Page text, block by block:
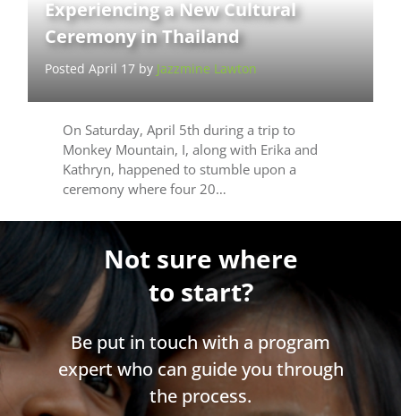
Experiencing a New Cultural
Ceremony in Thailand
Posted April 17 by Jazzmine Lawton
On Saturday, April 5th during a trip to
Monkey Mountain, I, along with Erika and
Kathryn, happened to stumble upon a
ceremony where four 20…
Not sure where
to start?
Be put in touch with a program
expert who can guide you through
the process.